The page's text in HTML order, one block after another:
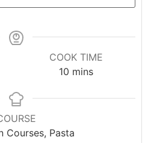
COOK TIME
10minutes
mins
Courses, Pasta